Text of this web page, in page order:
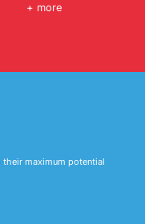
+ more
their maximum potential